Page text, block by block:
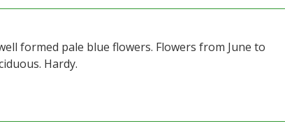
formed pale blue flowers. Flowers from June to
Hardy.